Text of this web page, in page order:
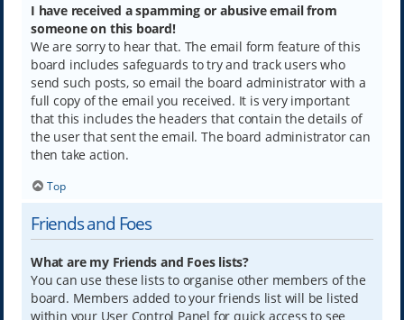
I have received a spamming or abusive email from
someone on this board!
We are sorry to hear that. The email form feature of this
board includes safeguards to try and track users who
send such posts, so email the board administrator with a
full copy of the email you received. It is very important
that this includes the headers that contain the details of
the user that sent the email. The board administrator can
then take action.
Top
Friends and Foes
What are my Friends and Foes lists?
You can use these lists to organise other members of the
board. Members added to your friends list will be listed
within your User Control Panel for quick access to see